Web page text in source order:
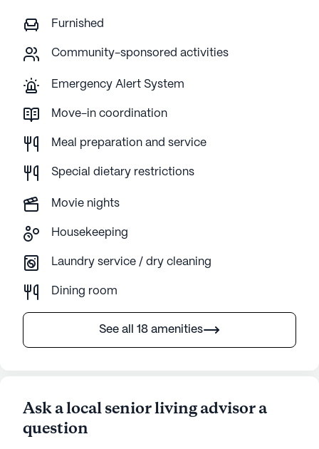
Furnished
Community-sponsored activities
Emergency Alert System
Move-in coordination
Meal preparation and service
Special dietary restrictions
Movie nights
Housekeeping
Laundry service / dry cleaning
Dining room
See all 18 amenities
Ask a local senior living advisor a
question